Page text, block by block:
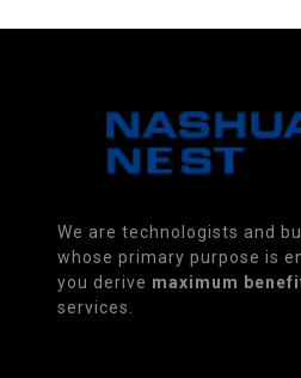
We are technologists and
whose primary purpose is
you derive maximum
services.